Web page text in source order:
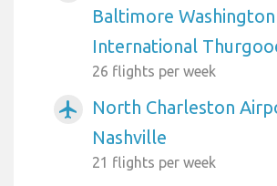
Baltimore Washington
International
26 flights per week
airplanemode_active
North Charleston
Nashville
21 flights per week